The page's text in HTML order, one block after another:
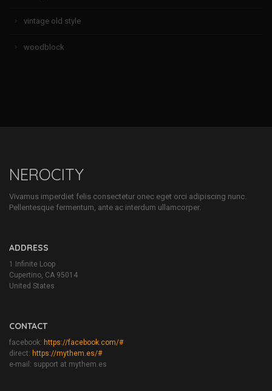
vintage old style
woodblock
NEROCITY
Vivamus imperdiet felis consectetur onec eget orci adipiscing nunc.
Pellentesque fermentum, ante ac interdum ullamcorper.
ADDRESS
1 Infinite Loop
Cupertino, CA 95014
United States
CONTACT
facebook: https://facebook.com/#
direct: https://mythem.es/#
e-mail: support at mythem.es